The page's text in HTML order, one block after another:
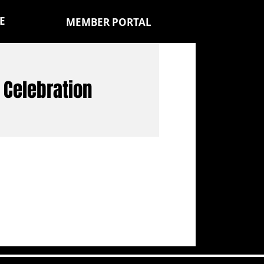
MEMBER PORTAL